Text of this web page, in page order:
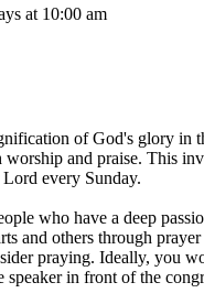
at 10:00 am
of God's glory in
worship and praise. This
every Sunday.
who have a deep
and others through
praying. Ideally, you
speaker in front of the